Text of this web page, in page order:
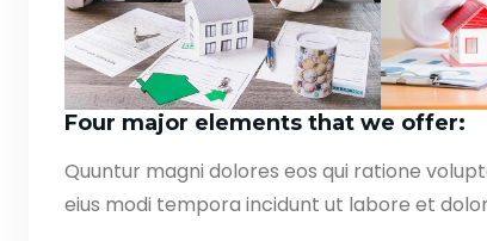
Four major elements that we offer:
Quuntur magni dolores eos qui ratione
eius modi tempora incidunt ut labore et